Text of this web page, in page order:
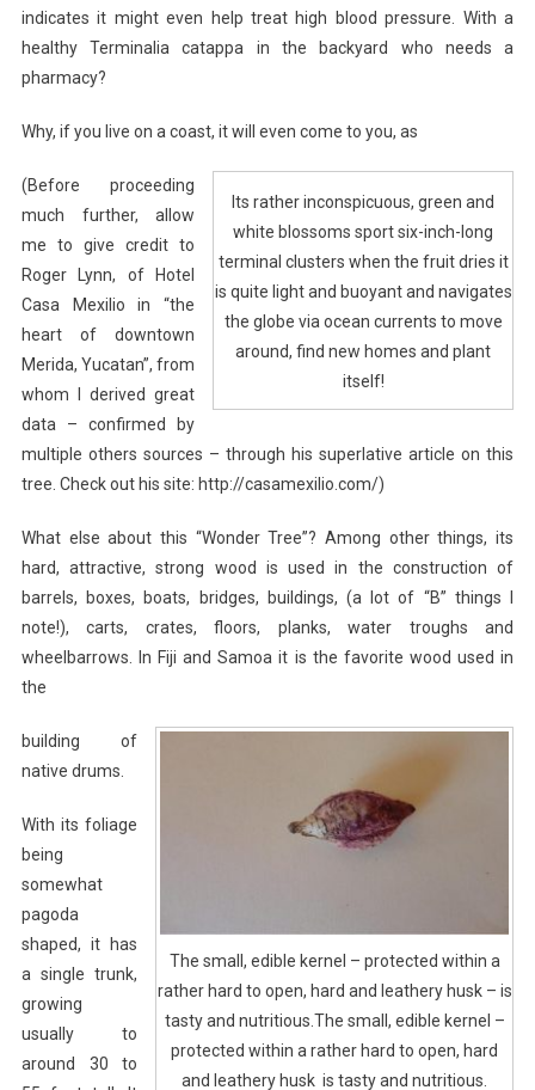
indicates it might even help treat high blood pressure. With a
healthy Terminalia catappa in the backyard who needs a
pharmacy?
Why, if you live on a coast, it will even come to you, as
Its rather inconspicuous, green and
white blossoms sport six-inch-long
terminal clusters when the fruit dries it
is quite light and buoyant and navigates
the globe via ocean currents to move
around, find new homes and plant
itself!
(Before proceeding
much further, allow
me to give credit to
Roger Lynn, of Hotel
Casa Mexilio in “the
heart of downtown
Merida, Yucatan”, from
whom I derived great
data – confirmed by
multiple others sources – through his superlative article on this
tree. Check out his site: http://casamexilio.com/)
What else about this “Wonder Tree”? Among other things, its
hard, attractive, strong wood is used in the construction of
barrels, boxes, boats, bridges, buildings, (a lot of “B” things I
note!), carts, crates, floors, planks, water troughs and
wheelbarrows. In Fiji and Samoa it is the favorite wood used in
the
The small, edible kernel – protected within a
rather hard to open, hard and leathery husk – is
tasty and nutritious.The small, edible kernel –
protected within a rather hard to open, hard
and leathery husk is tasty and nutritious.
building of
native drums.
With its foliage
being
somewhat
pagoda
shaped, it has
a single trunk,
growing
usually to
around 30 to